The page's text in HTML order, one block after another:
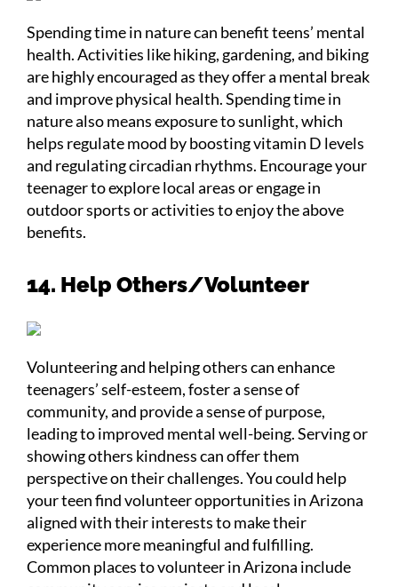
Spending time in nature can benefit teens’ mental
health. Activities like hiking, gardening, and biking
are highly encouraged as they offer a mental break
and improve physical health. Spending time in
nature also means exposure to sunlight, which
helps regulate mood by boosting vitamin D levels
and regulating circadian rhythms. Encourage your
teenager to explore local areas or engage in
outdoor sports or activities to enjoy the above
benefits.
14. Help Others/Volunteer
Volunteering and helping others can enhance
teenagers’ self-esteem, foster a sense of
community, and provide a sense of purpose,
leading to improved mental well-being. Serving or
showing others kindness can offer them
perspective on their challenges. You could help
your teen find volunteer opportunities in Arizona
aligned with their interests to make their
experience more meaningful and fulfilling.
Common places to volunteer in Arizona include